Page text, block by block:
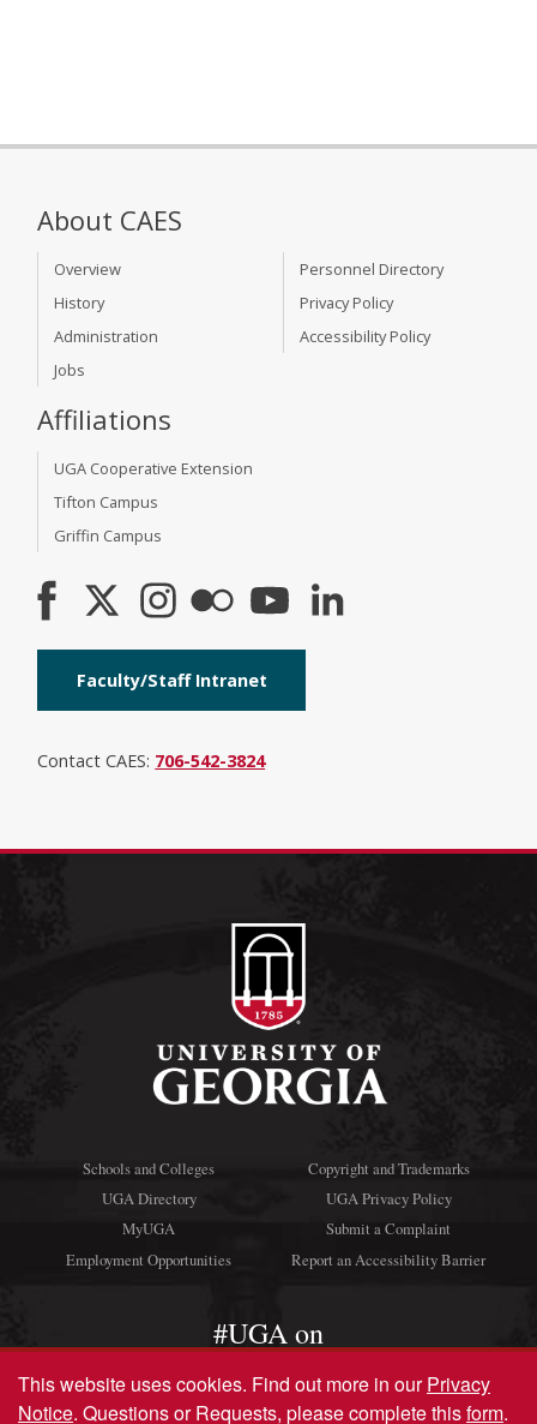
About CAES
Overview
History
Administration
Jobs
Personnel Directory
Privacy Policy
Accessibility Policy
Affiliations
UGA Cooperative Extension
Tifton Campus
Griffin Campus
Faculty/Staff Intranet
Contact CAES: 706-542-3824
Schools and Colleges
UGA Directory
MyUGA
Employment Opportunities
Copyright and Trademarks
UGA Privacy Policy
Submit a Complaint
Report an Accessibility Barrier
#UGA on
This website uses cookies. Find out more in ourPrivacy
Notice. Questions or Requests, please complete thisform.